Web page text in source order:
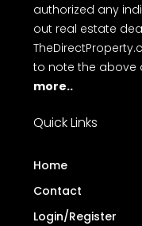
authorized any
out real estate
to note the above
more..
Quick Links
Home
Contact
Login/Register